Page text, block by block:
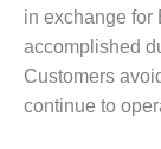
WHITING
CLEAN
in exchange for
accomplished
Customers
continue to